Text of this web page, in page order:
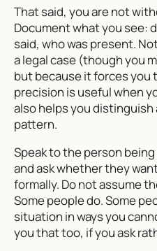
That said, you are not
Document what you see:
said, who was present.
a legal case (though you
but because it forces you
precision is useful when
also helps you distinguish
pattern.
Speak to the person
and ask whether they
formally. Do not assume
Some people do. Some
situation in ways you
you that too, if you ask